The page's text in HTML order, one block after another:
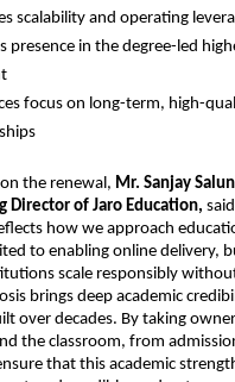
scalability and operating
presence in the degree-led
focus on long-term, high-
the renewal, Mr. Sanjay
Director of Jaro Education,
how we approach
to enabling online delivery,
scale responsibly
brings deep academic
over decades. By taking
the classroom, from
that this academic